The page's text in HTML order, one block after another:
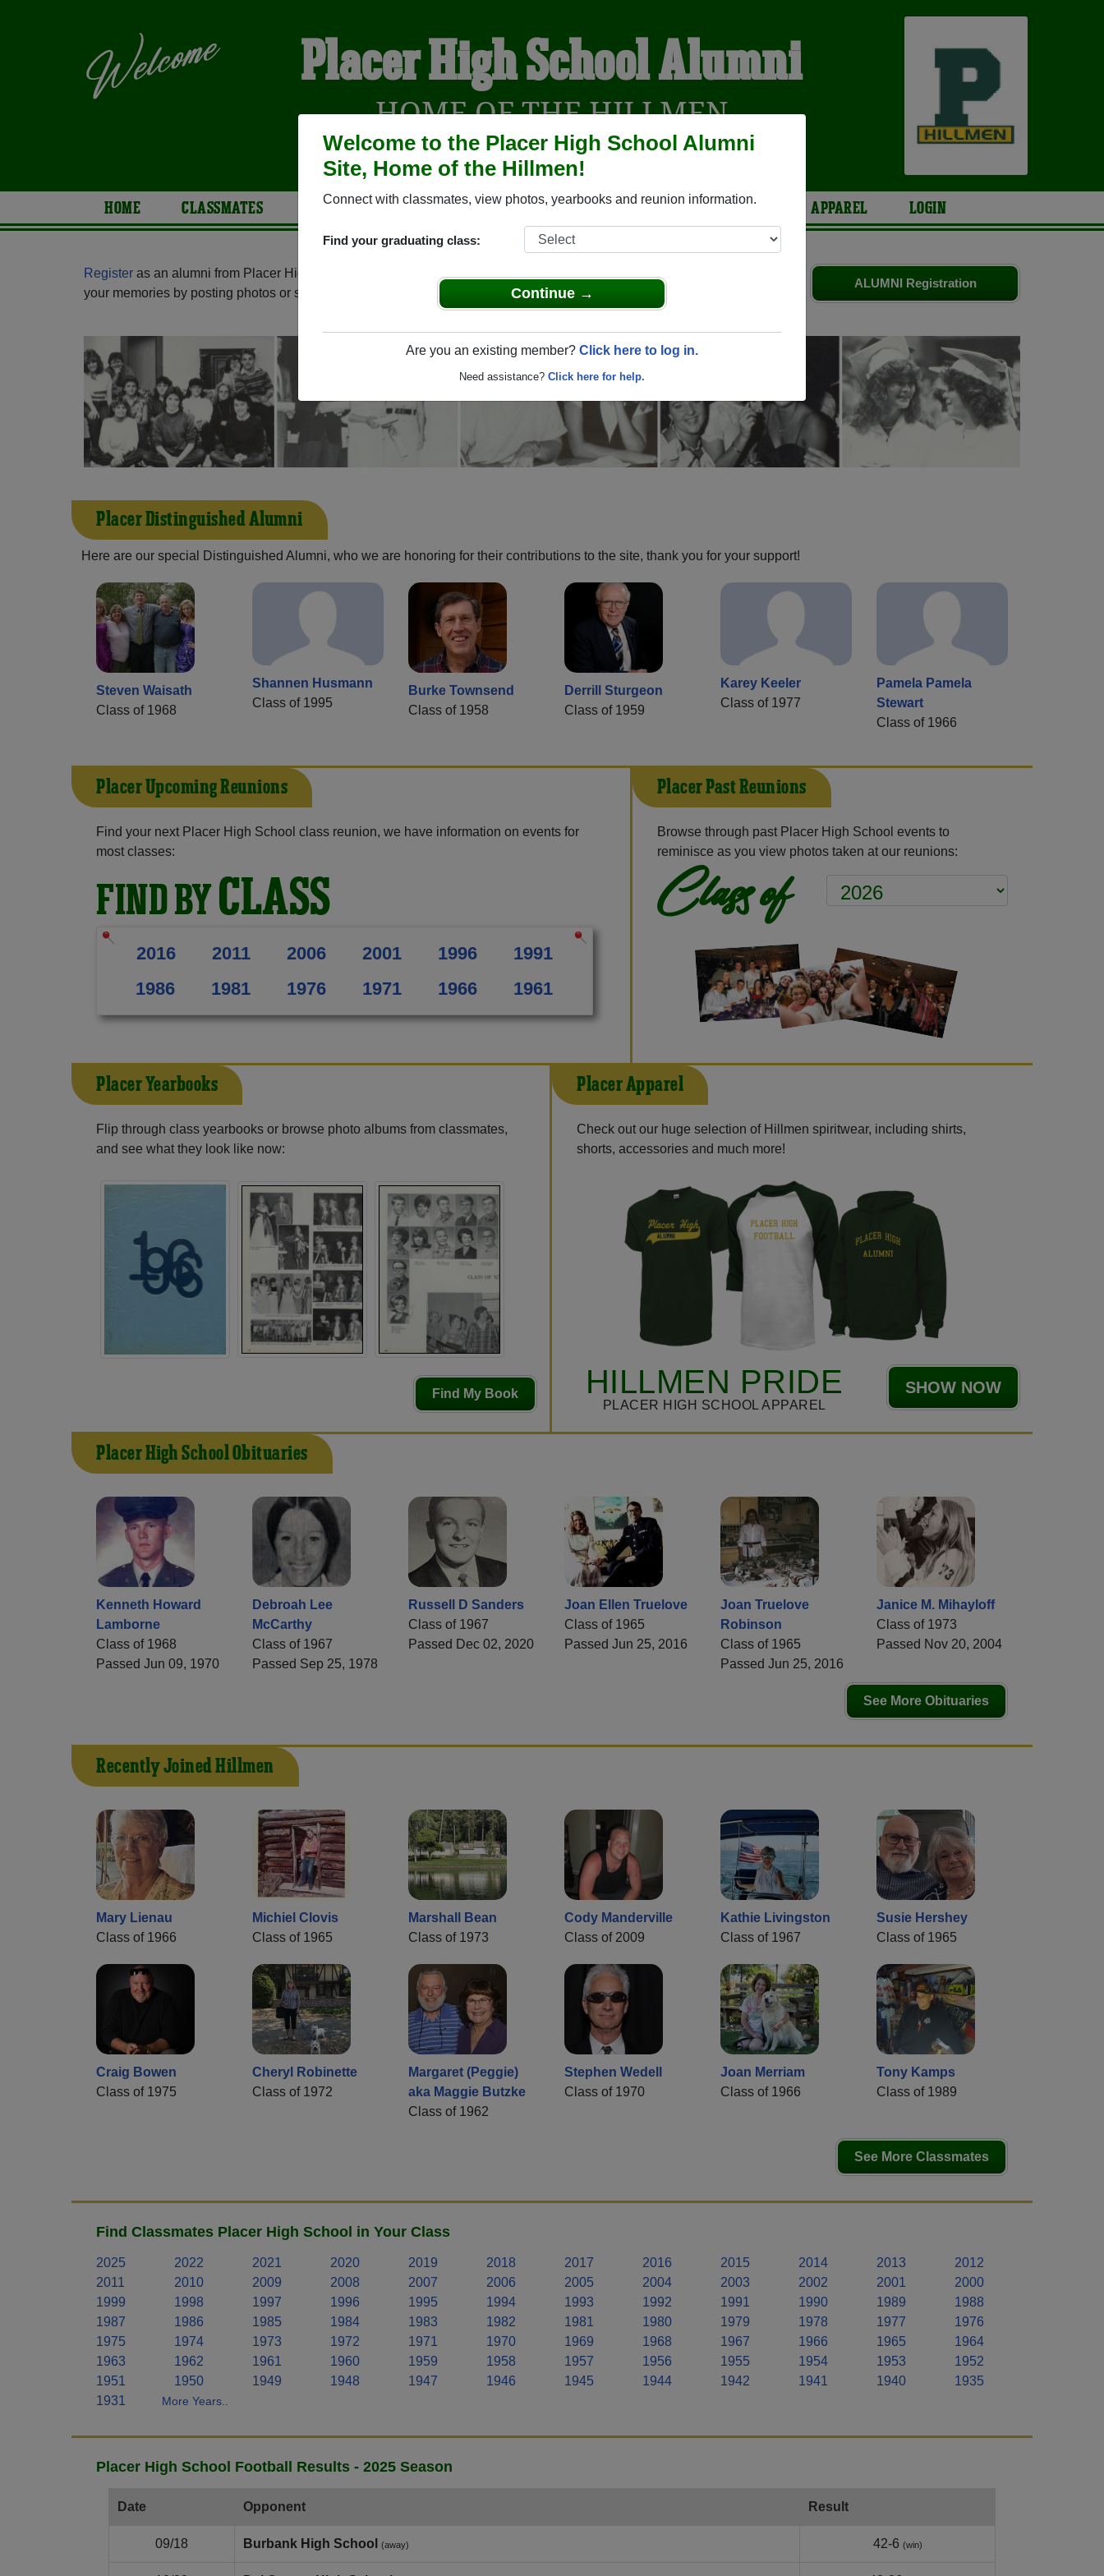
Welcome to the Placer High School Alumni
Site, Home of the Hillmen!
Connect with classmates, view photos, yearbooks and reunion information.
Find your graduating class:
Continue →
Are you an existing member? Click here to log in.
Need assistance? Click here for help.
Placer High School Alumni
HOME OF THE HILLMEN
HOME CLASSMATES PHOTOS YEARBOOKS REUNIONS AND EVENTS OBITUARIES APPAREL LOGIN
ALUMNI Registration
Register as an alumni from Placer High School (Auburn California) and reunite with
your memories by posting photos or stories, or find out about your next class reunion!
Placer Distinguished Alumni
Here are our special Distinguished Alumni, who we are honoring for their contributions to the site, thank you for your support!
Steven Waisath
Class of 1968
Shannen Husmann
Class of 1995
Burke Townsend
Class of 1958
Derrill Sturgeon
Class of 1959
Karey Keeler
Class of 1977
Pamela Pamela
Stewart
Class of 1966
Placer Upcoming Reunions
Find your next Placer High School class reunion, we have information on events for
most classes:
FIND BYCLASS
2016 2011 2006 2001 1996
1991
1986
1981 1976 1971 1966 1961
Placer Past Reunions
Browse through past Placer High School events to
reminisce as you view photos taken at our reunions:
Class of
Placer Yearbooks
Flip through class yearbooks or browse photo albums from classmates,
and see what they look like now:
Find My Book
Placer Apparel
Check out our huge selection of Hillmen spiritwear, including shirts,
shorts, accessories and much more!
HILLMEN PRIDE
PLACER HIGH SCHOOL APPAREL
SHOW NOW
Placer High School Obituaries
Kenneth Howard
Lamborne
Class of 1968
Passed Jun 09, 1970
Debroah Lee
McCarthy
Class of 1967
Passed Sep 25, 1978
Russell D Sanders
Class of 1967
Passed Dec 02, 2020
Joan Ellen Truelove
Class of 1965
Passed Jun 25, 2016
Joan Truelove
Robinson
Class of 1965
Passed Jun 25, 2016
Janice M. Mihayloff
Class of 1973
Passed Nov 20, 2004
See More Obituaries
Recently Joined Hillmen
Mary Lienau
Class of 1966
Michiel Clovis
Class of 1965
Marshall Bean
Class of 1973
Cody Manderville
Class of 2009
Kathie Livingston
Class of 1967
Susie Hershey
Class of 1965
Craig Bowen
Class of 1975
Cheryl Robinette
Class of 1972
Margaret (Peggie)
aka Maggie Butzke
Class of 1962
Stephen Wedell
Class of 1970
Joan Merriam
Class of 1966
Tony Kamps
Class of 1989
See More Classmates
Find Classmates Placer High School in Your Class
2025 2022 2021 2020 2019 2018 2017 2016 2015 2014 2013
2012
2011
2010 2009 2008 2007 2006 2005 2004 2003 2002 2001
2000
1999
1998 1997 1996 1995 1994 1993 1992 1991 1990 1989
1988
1987
1986 1985 1984 1983 1982 1981 1980 1979 1978 1977
1976
1975
1974 1973 1972 1971 1970 1969 1968 1967 1966 1965
1964
1963
1962 1961 1960 1959 1958 1957 1956 1955 1954 1953
1952
1951
1950 1949 1948 1947 1946 1945 1944 1942 1941 1940
1935
1931
More Years..
Placer High School Football Results - 2025 Season
Date Opponent Result
09/18 Burbank High School (away) 42-6 (win)